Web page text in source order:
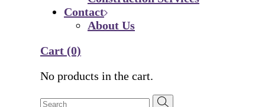
Contact
About Us
Cart (0)
No products in the cart.